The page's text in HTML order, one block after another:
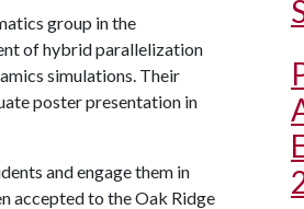
group in the
of hybrid parallelization
simulations. Their
poster presentation in
and engage them in
accepted to the Oak Ridge